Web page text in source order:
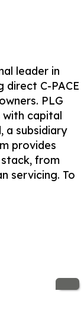
leader in
direct C-PACE
PLG
capital
a subsidiary
provides
from
servicing. To